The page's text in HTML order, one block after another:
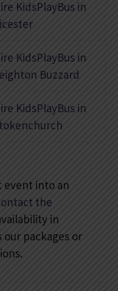
KidsPlayBus in
KidsPlayBus in
Buzzard
KidsPlayBus in
event into an
the
in
our packages or